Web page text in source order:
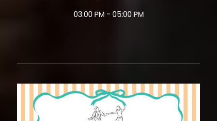
03:00 PM - 05:00 PM